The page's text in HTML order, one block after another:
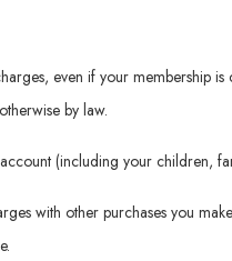
even if your membership
by law.
(including your children,
with other purchases you